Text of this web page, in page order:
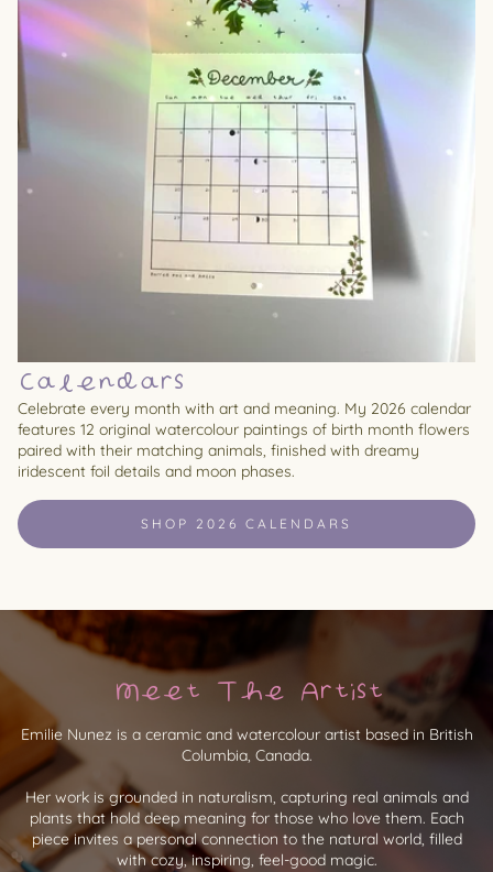
Calendars
Celebrate every month with art and meaning. My 2026 calendar
features 12 original watercolour paintings of birth month flowers
paired with their matching animals, finished with dreamy
iridescent foil details and moon phases.
SHOP 2026 CALENDARS
Meet The Artist
Emilie Nunez is a ceramic and watercolour artist based in British
Columbia, Canada.
Her work is grounded in naturalism, capturing real animals and
plants that hold deep meaning for those who love them. Each
piece invites a personal connection to the natural world, filled
with cozy, inspiring, feel-good magic.